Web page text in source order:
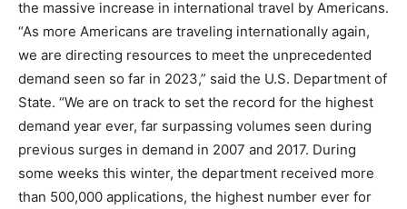
the massive increase in international travel by Americans.
“As more Americans are traveling internationally again,
we are directing resources to meet the unprecedented
demand seen so far in 2023,” said the U.S. Department of
State. “We are on track to set the record for the highest
demand year ever, far surpassing volumes seen during
previous surges in demand in 2007 and 2017. During
some weeks this winter, the department received more
than 500,000 applications, the highest number ever for